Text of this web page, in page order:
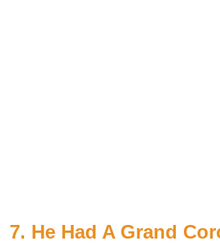
7. He Had A Grand